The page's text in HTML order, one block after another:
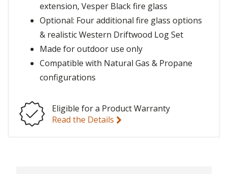
extension, Vesper Black fire glass
Optional: Four additional fire glass options
& realistic Western Driftwood Log Set
Made for outdoor use only
Compatible with Natural Gas & Propane
configurations
Eligible for a Product Warranty
Read the Details